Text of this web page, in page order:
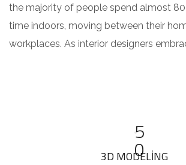
the majority of people spend almost
time indoors, moving between their
workplaces. As interior designers
5
0
3D MODELING